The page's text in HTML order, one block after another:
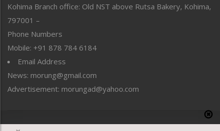
Public Space
Reflections
Right-Featured
Sports
Straight from the Heart
Tracking your Health
Uncategorized
Kohima Branch office: Old NST above Rutsa Bakery, Kohima,
797001 –
Phone Numbers
Mobile: +91 878 784 6184
Email Address
News: morung@gmail.com
Advertisement: morungad@yahoo.com